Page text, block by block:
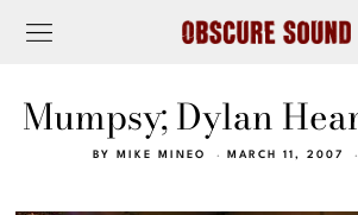
Mumpsy; Dylan
BY MIKE MINEO MARCH 11, 2007